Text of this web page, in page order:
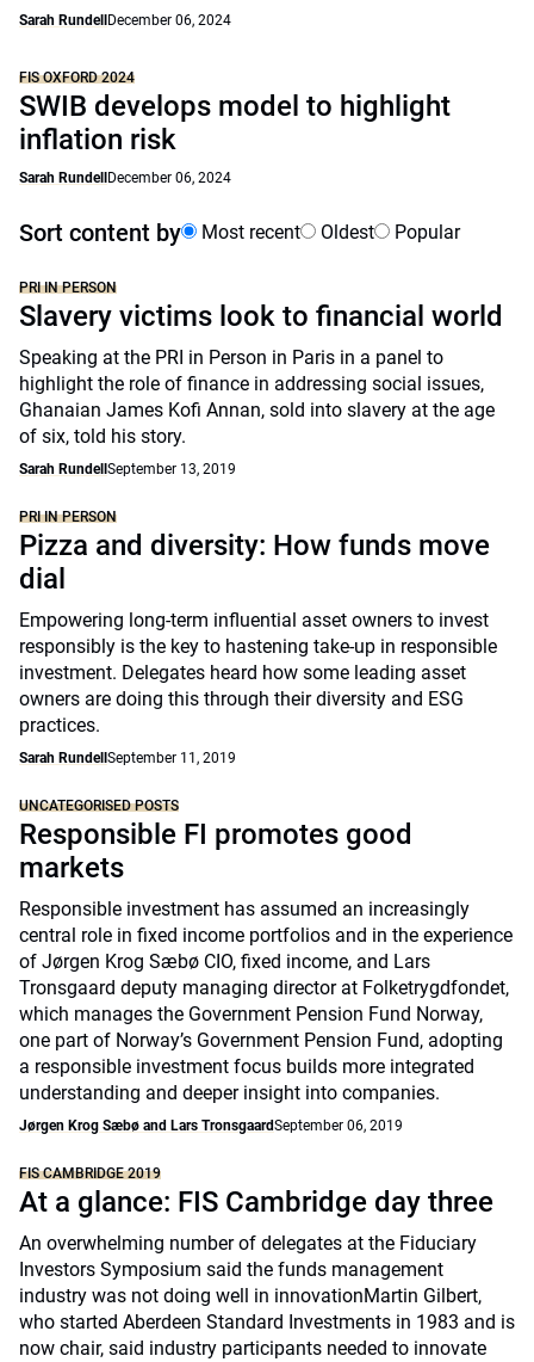
Sarah Rundell December 06, 2024
FIS OXFORD 2024
SWIB develops model to highlight
inflation risk
Sarah Rundell December 06, 2024
Sort content by Most recent Oldest Popular
PRI IN PERSON
Slavery victims look to financial world
Speaking at the PRI in Person in Paris in a panel to
highlight the role of finance in addressing social issues,
Ghanaian James Kofi Annan, sold into slavery at the age
of six, told his story.
Sarah Rundell September 13, 2019
PRI IN PERSON
Pizza and diversity: How funds move
dial
Empowering long-term influential asset owners to invest
responsibly is the key to hastening take-up in responsible
investment. Delegates heard how some leading asset
owners are doing this through their diversity and ESG
practices.
Sarah Rundell September 11, 2019
UNCATEGORISED POSTS
Responsible FI promotes good
markets
Responsible investment has assumed an increasingly
central role in fixed income portfolios and in the experience
of Jørgen Krog Sæbø CIO, fixed income, and Lars
Tronsgaard deputy managing director at Folketrygdfondet,
which manages the Government Pension Fund Norway,
one part of Norway’s Government Pension Fund, adopting
a responsible investment focus builds more integrated
understanding and deeper insight into companies.
Jørgen Krog Sæbø and Lars TronsgaardSeptember 06, 2019
FIS CAMBRIDGE 2019
At a glance: FIS Cambridge day three
An overwhelming number of delegates at the Fiduciary
Investors Symposium said the funds management
industry was not doing well in innovationMartin Gilbert,
who started Aberdeen Standard Investments in 1983 and is
now chair, said industry participants needed to innovate